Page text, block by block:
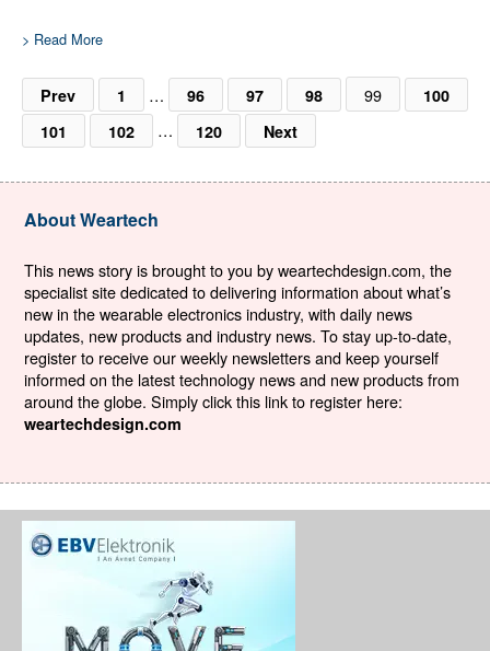
> Read More
Prev 1 … 96 97 98 99
100
101
102 … 120 Next
About Weartech
This news story is brought to you by weartechdesign.com, the
specialist site dedicated to delivering information about what’s
new in the wearable electronics industry, with daily news
updates, new products and industry news. To stay up-to-date,
register to receive our weekly newsletters and keep yourself
informed on the latest technology news and new products from
around the globe. Simply click this link to register here:
weartechdesign.com